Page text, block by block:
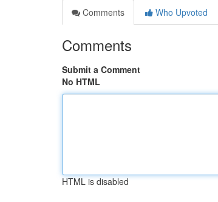
Comments
Who Upvoted
Comments
Submit a Comment
No HTML
HTML is disabled